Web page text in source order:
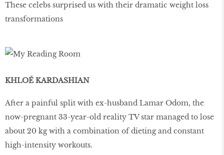
These celebs surprised us with their dramatic weight loss
transformations
KHLOÉ KARDASHIAN
After a painful split with ex-husband Lamar Odom, the
now-pregnant 33-year-old reality TV star managed to lose
about 20 kg with a combination of dieting and constant
high-intensity workouts.